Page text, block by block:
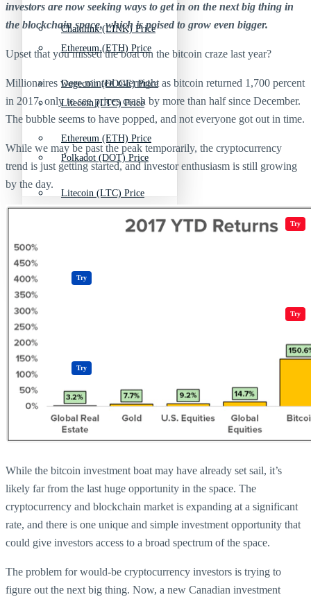
Ethereum (ETH) Price
Litecoin (LTC) Price
Polkadot (DOT) Price
Crypto Resources & Directory All Crypto Play Games Try
Casinos Try
Chainlink (LINK) Price
Dogecoin (DOGE) Price
Ethereum (ETH) Price
Litecoin (LTC) Price
Crypto Resources & Directory Try
Try
investors are now seeking ways to get in on the next big thing in
the blockchain space, which is poised to grow even bigger.
Upset that you missed the boat on the bitcoin craze last year?
Millionaires were minted overnight as bitcoin returned 1,700 percent
in 2017, only to see prices crash by more than half since December.
The bubble seems to have popped, and not everyone got out in time.
While we may be past the peak temporarily, the cryptocurrency
trend is just getting started, and investor enthusiasm is still growing
by the day.
While the bitcoin investment boat may have already set sail, it’s
likely far from the last huge opportunity in the space. The
cryptocurrency and blockchain market is expanding at a significant
rate, and there is one unique and simple investment opportunity that
could give investors access to a broad spectrum of the space.
The problem for would-be cryptocurrency investors is trying to
figure out the next big thing. Now, a new Canadian investment